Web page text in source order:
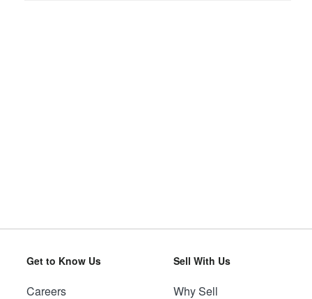
Get to Know Us
Careers
Sell With Us
Why Sell